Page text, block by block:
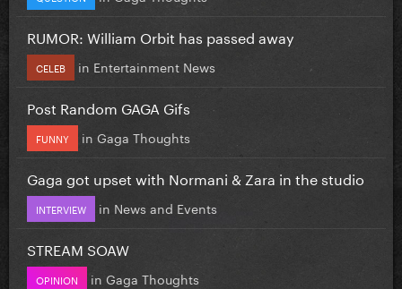
RUMOR: William Orbit has passed away
CELEB in Entertainment News
Post Random GAGA Gifs
FUNNY in Gaga Thoughts
Gaga got upset with Normani & Zara in the studio
INTERVIEW in News and Events
STREAM SOAW
OPINION in Gaga Thoughts